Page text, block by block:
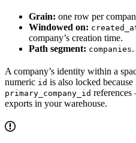
Grain: one row per
Windowed on:
company’s creation time.
Path segment: companies.
A company’s identity within a
numeric id is also locked because
primary_company_id
exports in your warehouse.